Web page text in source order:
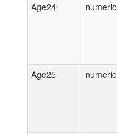
Age24
numeric
Age25
numeric